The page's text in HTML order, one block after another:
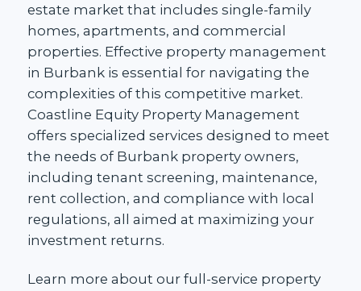
estate market that includes single-family
homes, apartments, and commercial
properties. Effective property management
in Burbank is essential for navigating the
complexities of this competitive market.
Coastline Equity Property Management
offers specialized services designed to meet
the needs of Burbank property owners,
including tenant screening, maintenance,
rent collection, and compliance with local
regulations, all aimed at maximizing your
investment returns.
Learn more about our full-service property